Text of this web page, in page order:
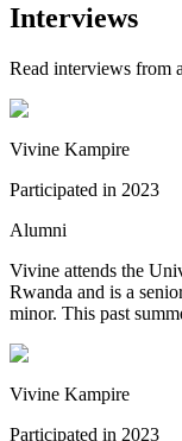
Interviews
Read interviews from
Vivine Kampire
Participated in 2023
Alumni
Vivine attends the
Rwanda and is a
minor. This past
Vivine Kampire
Participated in 2023